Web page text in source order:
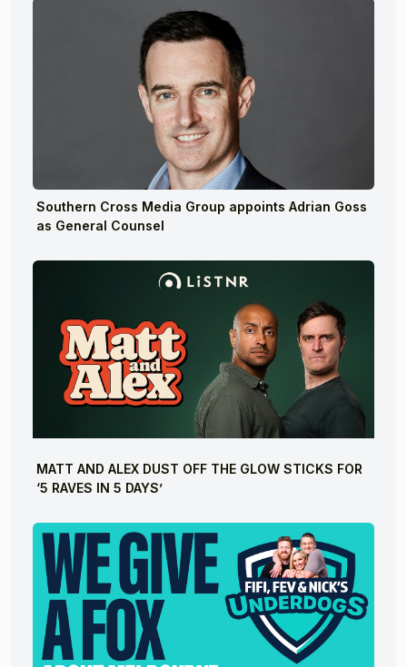
Southern Cross Media Group appoints Adrian Goss
as General Counsel
MATT AND ALEX DUST OFF THE GLOW STICKS FOR
‘5 RAVES IN 5 DAYS’